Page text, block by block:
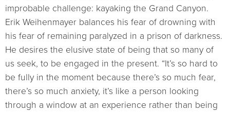
improbable challenge: kayaking the Grand Canyon.
Erik Weihenmayer balances his fear of drowning with
his fear of remaining paralyzed in a prison of darkness.
He desires the elusive state of being that so many of
us seek, to be engaged in the present. “It’s so hard to
be fully in the moment because there’s so much fear,
there’s so much anxiety, it’s like a person looking
through a window at an experience rather than being